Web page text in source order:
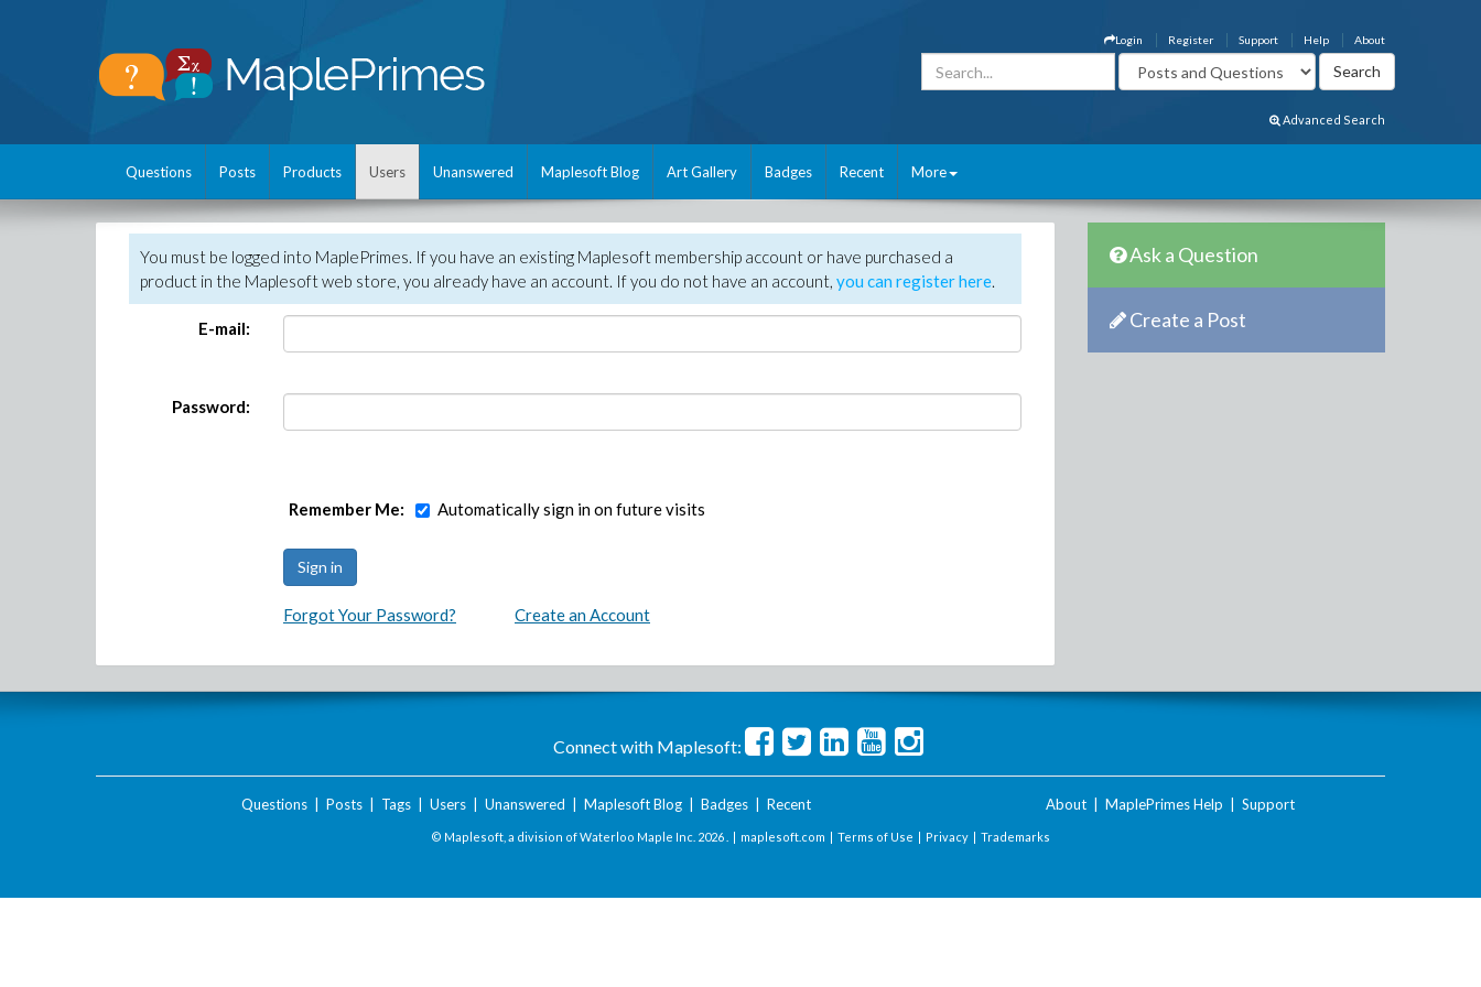
About
Help
Support
Register
Login
Advanced Search
Questions Posts Products Users Unanswered Maplesoft Blog Art Gallery Badges Recent More
You must be logged into MaplePrimes. If you have an existing Maplesoft membership account or have purchased a
product in the Maplesoft web store, you already have an account. If you do not have an account, you can register here.
E-mail:
Password:
Remember Me: Automatically sign in on future visits
Forgot Your Password? Create an Account
Ask a Question
Create a Post
Connect with Maplesoft:
Questions| Posts| Tags| Users| Unanswered Maplesoft Blog| Badges| Recent About MaplePrimes Help Support
© Maplesoft, a division of Waterloo Maple Inc. 2026 . | maplesoft.com | Terms of Use | Privacy | Trademarks